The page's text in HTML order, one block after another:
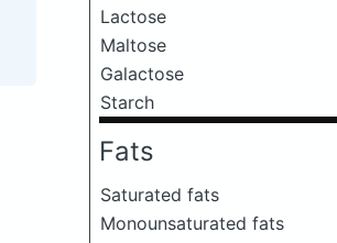
Lactose
Maltose
Galactose
Starch
Fats
Saturated fats
Monounsaturated fats